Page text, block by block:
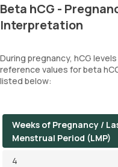
Beta hCG -
Interpretation
During pregnancy, hCG
reference values for beta
listed below:
Weeks of Pregnancy /
Menstrual Period (LMP)
4